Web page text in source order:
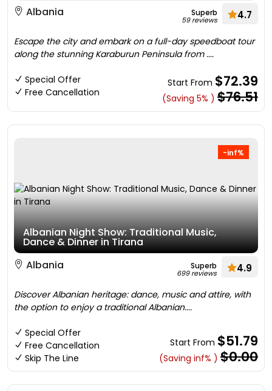
Albania
Superb
59 reviews 4.7
Escape the city and embark on a full-day speedboat tour
along the stunning Karaburun Peninsula from ....
Special Offer
Free Cancellation
Start From $72.39
(Saving 5% ) $76.51
-inf%
Albanian Night Show: Traditional Music,
Dance & Dinner in Tirana
Albania
Superb
699 reviews 4.9
Discover Albanian heritage: dance, music and attire, with
the option to enjoy a traditional Albanian....
Special Offer
Free Cancellation
Skip The Line
Start From $51.79
(Saving inf% ) $0.00